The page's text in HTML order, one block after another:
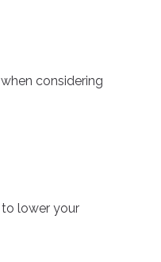
considering
to lower your